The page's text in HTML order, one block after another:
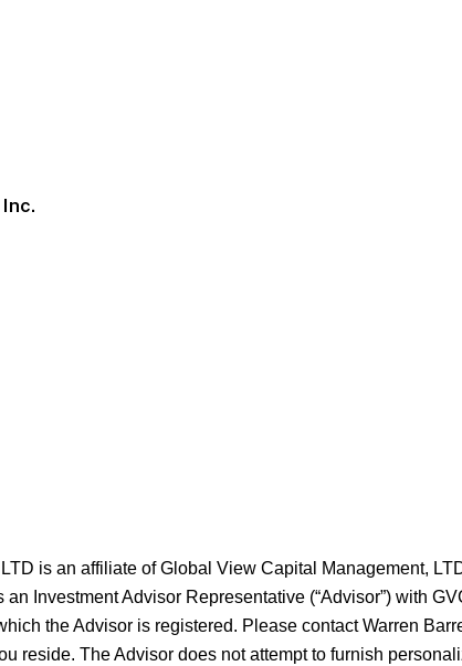
is an affiliate of Global View Capital Management,
an Investment Advisor Representative (“Advisor”) with
the Advisor is registered. Please contact Warren
reside. The Advisor does not attempt to furnish